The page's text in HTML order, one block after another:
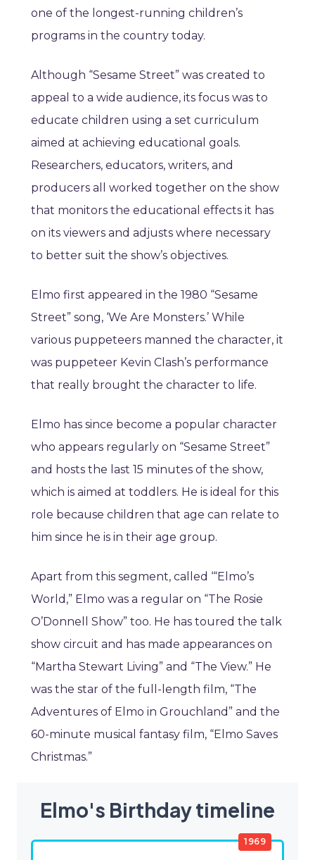
one of the longest-running children’s
programs in the country today.
Although “Sesame Street” was created to
appeal to a wide audience, its focus was to
educate children using a set curriculum
aimed at achieving educational goals.
Researchers, educators, writers, and
producers all worked together on the show
that monitors the educational effects it has
on its viewers and adjusts where necessary
to better suit the show’s objectives.
Elmo first appeared in the 1980 “Sesame
Street” song, ‘We Are Monsters.’ While
various puppeteers manned the character, it
was puppeteer Kevin Clash’s performance
that really brought the character to life.
Elmo has since become a popular character
who appears regularly on “Sesame Street”
and hosts the last 15 minutes of the show,
which is aimed at toddlers. He is ideal for this
role because children that age can relate to
him since he is in their age group.
Apart from this segment, called ‘“Elmo’s
World,” Elmo was a regular on “The Rosie
O’Donnell Show” too. He has toured the talk
show circuit and has made appearances on
“Martha Stewart Living” and “The View.” He
was the star of the full-length film, “The
Adventures of Elmo in Grouchland” and the
60-minute musical fantasy film, “Elmo Saves
Christmas.”
Elmo's Birthday timeline
1969